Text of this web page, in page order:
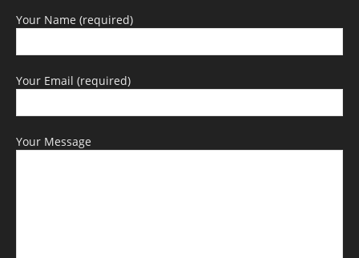
Your Name (required)
Your Email (required)
Your Message